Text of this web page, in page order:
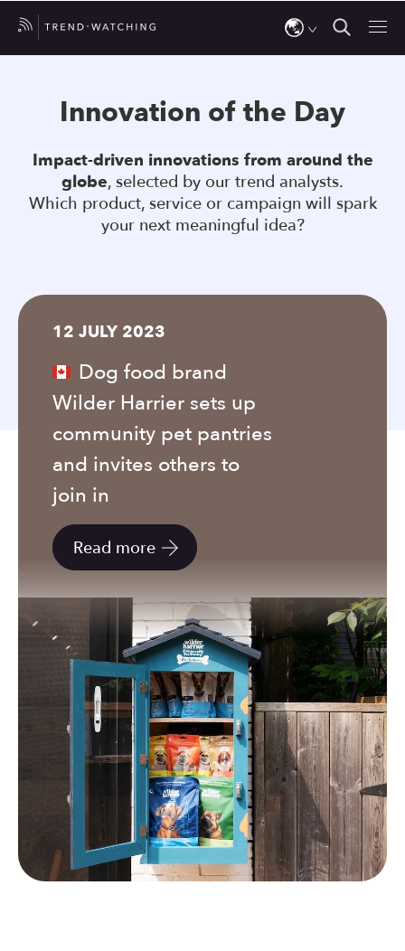
up
and
down
arrows
to
result.
go
to
the
selected
use
touch
and
swipe
gestures.
Innovation of the Day
Impact-driven innovations from around the
globe, selected by our trend analysts.
Which product, service or campaign will spark
your next meaningful idea?
12 JULY 2023
Dog food brand
Wilder Harrier sets up
community pet pantries
and invites others to
join in
Read more